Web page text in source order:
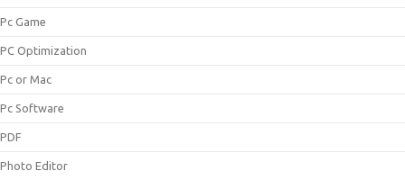
Pc Game
PC Optimization
Pc or Mac
Pc Software
PDF
Photo Editor